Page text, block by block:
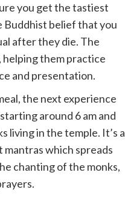
you get the tastiest
Buddhist belief that you
after they die. The
helping them practice
and presentation.
the next experience
around 6 am and
living in the temple. It’s a
which spreads
chanting of the monks,